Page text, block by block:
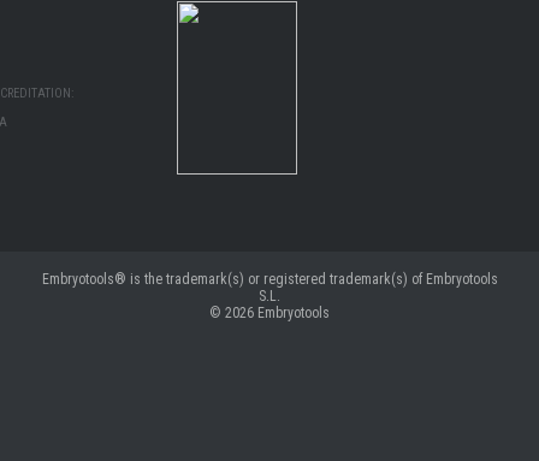
Embryotools® is the trademark(s) or registered trademark(s) of Embryotools
S.L.
© 2026 Embryotools